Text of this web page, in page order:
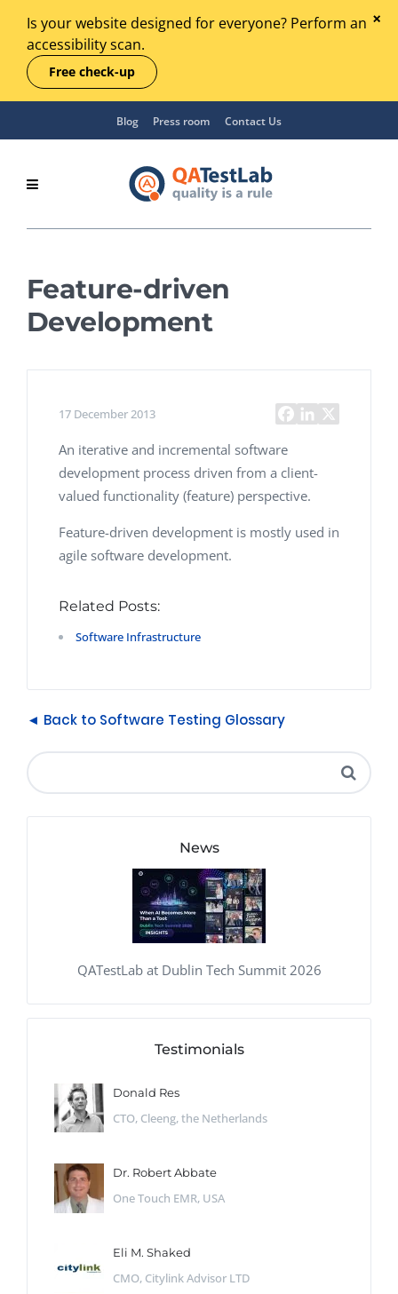
Is your website designed for everyone? Perform an
accessibility scan.
Free check-up
Blog Press room Contact Us
Feature-driven
Development
17 December 2013
An iterative and incremental software
development process driven from a client-
valued functionality (feature) perspective.
Feature-driven development is mostly used in
agile software development.
Related Posts:
Software Infrastructure
◄ Back to Software Testing Glossary
News
QATestLab at Dublin Tech Summit 2026
Testimonials
Donald Res
CTO, Cleeng, the Netherlands
Dr. Robert Abbate
One Touch EMR, USA
Eli M. Shaked
CMO, Citylink Advisor LTD